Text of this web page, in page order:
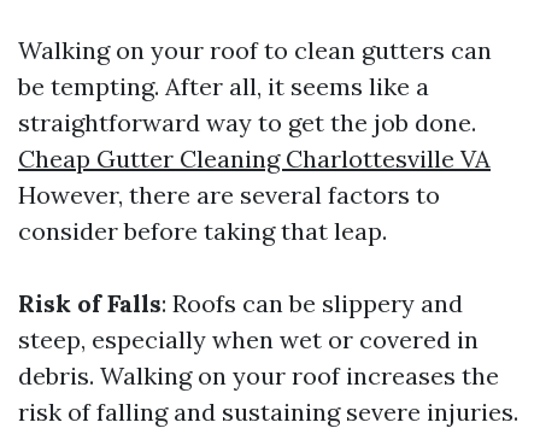
Walking on your roof to clean gutters can
be tempting. After all, it seems like a
straightforward way to get the job done.
Cheap Gutter Cleaning Charlottesville VA
However, there are several factors to
consider before taking that leap.
Risk of Falls: Roofs can be slippery and
steep, especially when wet or covered in
debris. Walking on your roof increases the
risk of falling and sustaining severe injuries.